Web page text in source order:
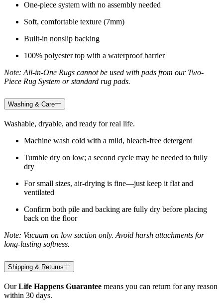
One-piece system with no assembly needed
Soft, comfortable texture (7mm)
Built-in nonslip backing
100% polyester top with a waterproof barrier
Note: All-in-One Rugs cannot be used with pads from our Two-
Piece Rug System or standard rug pads.
Washing & Care
Washable, dryable, and ready for real life.
Machine wash cold with a mild, bleach-free detergent
Tumble dry on low; a second cycle may be needed to fully
dry
For small sizes, air-drying is fine—just keep it flat and
ventilated
Confirm both pile and backing are fully dry before placing
back on the floor
Note: Vacuum on low suction only. Avoid harsh attachments for
long-lasting softness.
Shipping & Returns
OurLife Happens Guarantee means you can return for any reason
within 30 days.